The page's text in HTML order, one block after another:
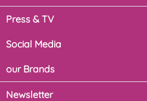
Press & TV
Social Media
our Brands
Newsletter